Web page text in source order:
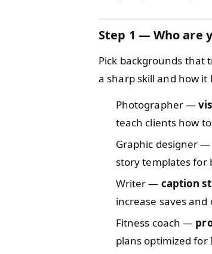
Step 1 — Who are
Pick backgrounds that
a sharp skill and how
Photographer —
teach clients how
Graphic designer —
story templates for
Writer — caption
increase saves
Fitness coach —
plans optimized for